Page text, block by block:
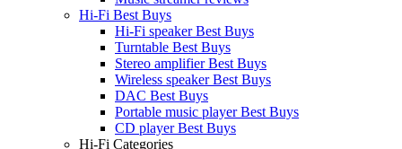
Hi-Fi Best Buys
Hi-Fi speaker Best Buys
Turntable Best Buys
Stereo amplifier Best Buys
Wireless speaker Best Buys
DAC Best Buys
Portable music player Best Buys
CD player Best Buys
Hi-Fi Categories